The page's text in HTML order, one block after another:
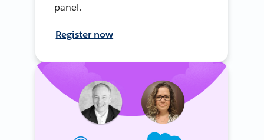
panel.
Register now